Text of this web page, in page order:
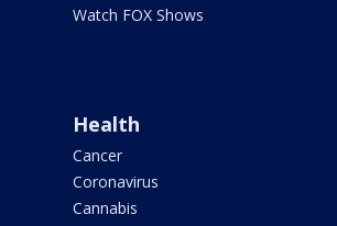
Watch FOX Shows
Health
Cancer
Coronavirus
Cannabis